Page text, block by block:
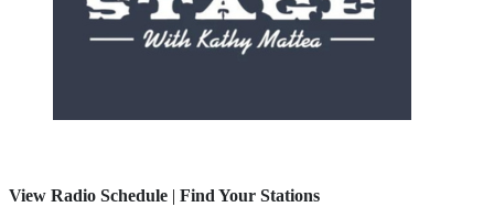
View Radio Schedule | Find Your Stations